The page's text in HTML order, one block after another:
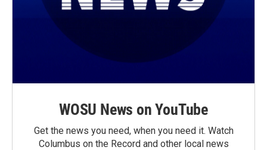
WOSU News on YouTube
Get the news you need, when you need it. Watch
Columbus on the Record and other local news